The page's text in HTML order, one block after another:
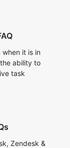
when it is in
ability to
task
Zendesk &